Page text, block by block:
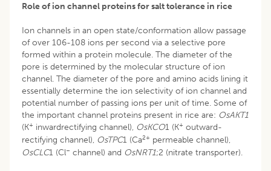
Role of ion channel proteins for salt tolerance in rice
Ion channels in an open state/conformation allow passage
of over 106-108 ions per second via a selective pore
formed within a protein molecule. The diameter of the
pore is determined by the molecular structure of ion
channel. The diameter of the pore and amino acids lining it
essentially determine the ion selectivity of ion channel and
potential number of passing ions per unit of time. Some of
the important channel proteins present in rice are: OsAKT1
(K+ inwardrectifying channel), OsKCO1 (K+ outward-
rectifying channel), OsTPC1 (Ca2+ permeable channel),
OsCLC1 (Cl– channel) and OsNRT1;2 (nitrate transporter).